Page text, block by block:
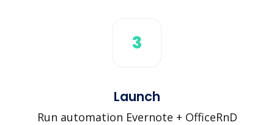
3
Launch
Run automation Evernote + OfficeRnD